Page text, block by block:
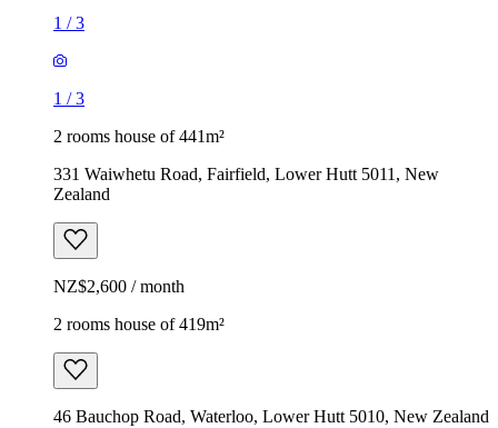
1 /3
1 /3
2 rooms house of 441m²
331 Waiwhetu Road, Fairfield, Lower Hutt 5011, New
Zealand
NZ$2,600 / month
2 rooms house of 419m²
46 Bauchop Road, Waterloo, Lower Hutt 5010, New Zealand